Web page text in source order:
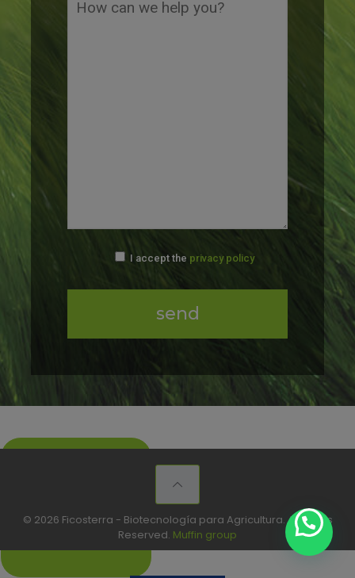
I accept the privacy policy
© 2026 Ficosterra - Biotecnología para Agricultura. All Rights
Reserved. Muffin group